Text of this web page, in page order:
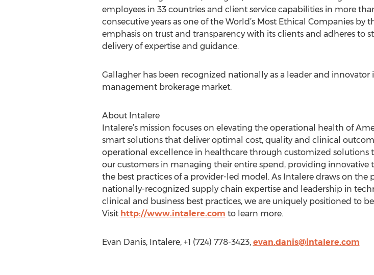
employees in 33 countries and client service capabilities in more
consecutive years as one of the World’s Most Ethical Companies
emphasis on trust and transparency with its clients and adheres to
delivery of expertise and guidance.
Gallagher has been recognized nationally as a leader and
management brokerage market.
About Intalere
Intalere’s mission focuses on elevating the operational health of
smart solutions that deliver optimal cost, quality and clinical
operational excellence in healthcare through customized solutions
our customers in managing their entire spend, providing innovative
the best practices of a provider-led model. As Intalere draws on
nationally-recognized supply chain expertise and leadership in
clinical and business best practices, we are uniquely positioned to
Visit http://www.intalere.com to learn more.
Evan Danis, Intalere, +1 (724) 778-3423, evan.danis@intalere.com